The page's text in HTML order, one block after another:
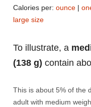
Calories per: ounce |
large size
To illustrate, a
(138 g) contain
This is about 5% of the
adult with medium